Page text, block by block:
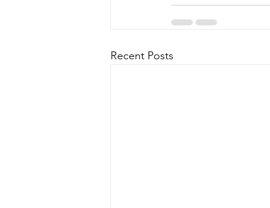
Recent Posts